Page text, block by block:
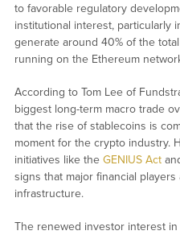
to favorable regulatory
institutional interest, particularly
generate around 40% of the
running on the Ethereum
According to Tom Lee of
biggest long-term macro trade
that the rise of stablecoins is
moment for the crypto industry.
initiatives like the GENIUS Act
signs that major financial
infrastructure.
The renewed investor interest